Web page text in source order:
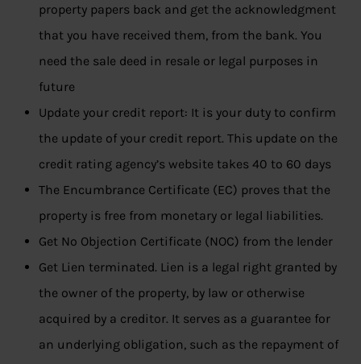
property papers back and get the acknowledgment
that you have received them, from the bank. You
need the sale deed in resale or legal purposes in
future
Update your credit report: It is your duty to confirm
the update of your credit report. This update on the
credit rating agency’s website takes 40 to 60 days
The Encumbrance Certificate (EC) proves that the
property is free from monetary or legal liabilities.
Get No Objection Certificate (NOC) from the lender
Get Lien terminated. Lien is a legal right granted by
the owner of the property, by law or otherwise
acquired by a creditor. It serves as a guarantee for
an underlying obligation, such as the repayment of